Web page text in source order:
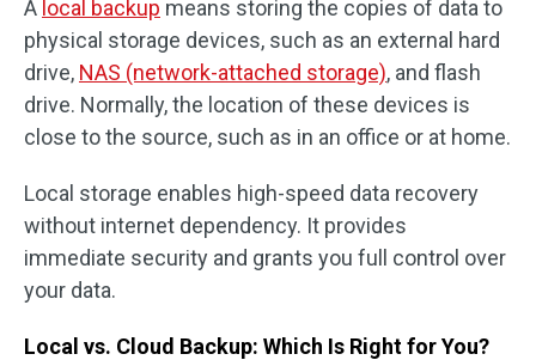
A local backup means storing the copies of data to
physical storage devices, such as an external hard
drive, NAS (network-attached storage), and flash
drive. Normally, the location of these devices is
close to the source, such as in an office or at home.
Local storage enables high-speed data recovery
without internet dependency. It provides
immediate security and grants you full control over
your data.
Local vs. Cloud Backup: Which Is Right for You?